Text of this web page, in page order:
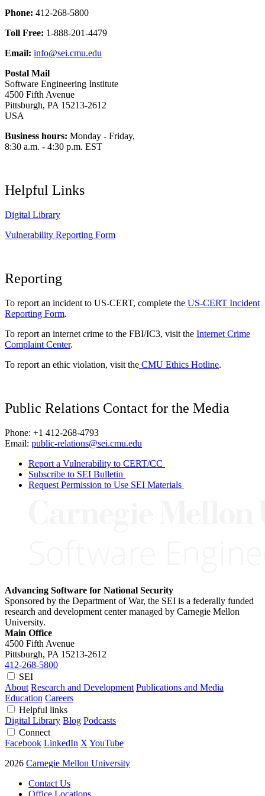
Phone: 412-268-5800
Toll Free: 1-888-201-4479
Email: info@sei.cmu.edu
Postal Mail
Software Engineering Institute
4500 Fifth Avenue
Pittsburgh, PA 15213-2612
USA
Business hours: Monday - Friday,
8:30 a.m. - 4:30 p.m. EST
Helpful Links
Digital Library
Vulnerability Reporting Form
Reporting
To report an incident to US-CERT, complete the US-CERT Incident
Reporting Form.
To report an internet crime to the FBI/IC3, visit the Internet Crime
Complaint Center.
To report an ethic violation, visit the CMU Ethics Hotline.
Public Relations Contact for the Media
Phone: +1 412-268-4793
Email: public-relations@sei.cmu.edu
Report a Vulnerability to CERT/CC
Subscribe to SEI Bulletin
Request Permission to Use SEI Materials
Advancing Software for National Security
Sponsored by the Department of War, the SEI is a federally funded
research and development center managed by Carnegie Mellon
University.
Main Office
4500 Fifth Avenue
Pittsburgh, PA 15213-2612
412-268-5800
SEI
About Research and Development Publications and Media
Education Careers
Helpful links
Digital Library Blog Podcasts
Connect
Facebook LinkedIn X YouTube
2026 Carnegie Mellon University
Contact Us
Office Locations